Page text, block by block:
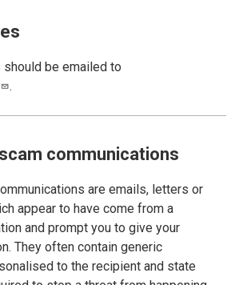
be emailed to
.
communications
are emails, letters or
appear to have come from a
and prompt you to give your
They often contain generic
to the recipient and state